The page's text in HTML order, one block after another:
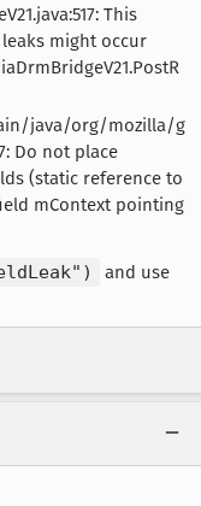
This
might occur
java/org/mozilla/g
Do not place
(static reference to
mContext pointing
and use